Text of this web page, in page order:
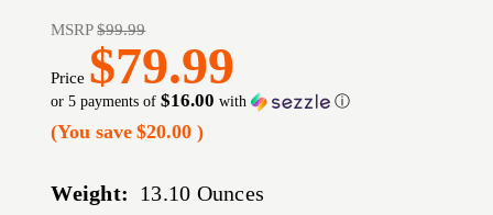
MSRP$99.99
Price $79.99
or 5 payments of$16.00 with ⓘ
(You save $20.00)
Weight: 13.10 Ounces